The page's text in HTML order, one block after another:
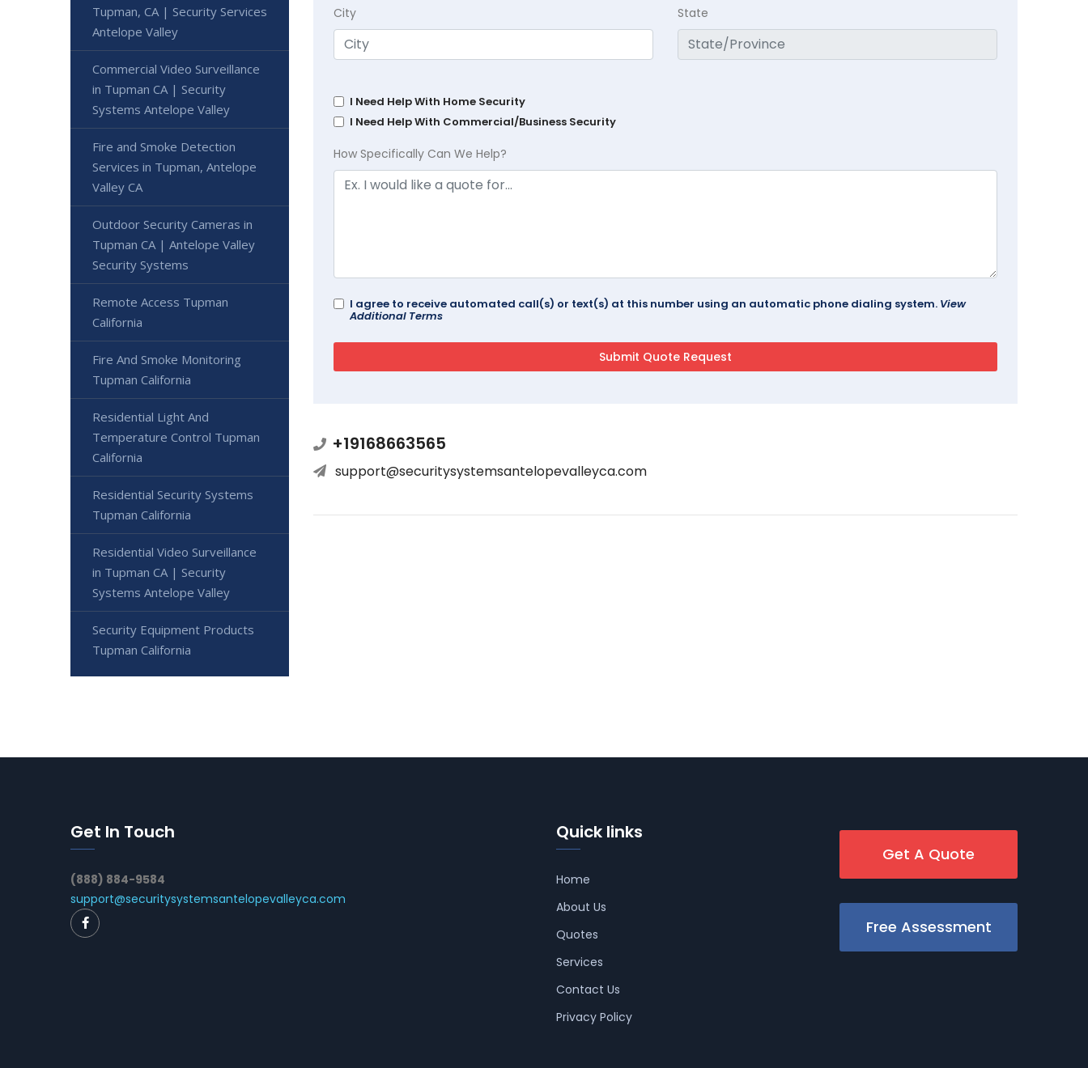
City State
I Need Help With Home Security
I Need Help With Commercial/Business Security
How Specifically Can We Help?
I agree to receive automated call(s) or text(s) at this number using an automatic phone dialing system. View
Additional Terms
+19168663565
support@securitysystemsantelopevalleyca.com
Tupman, CA | Security Services
Antelope Valley
Commercial Video Surveillance
in Tupman CA | Security
Systems Antelope Valley
Fire and Smoke Detection
Services in Tupman, Antelope
Valley CA
Outdoor Security Cameras in
Tupman CA | Antelope Valley
Security Systems
Remote Access Tupman
California
Fire And Smoke Monitoring
Tupman California
Residential Light And
Temperature Control Tupman
California
Residential Security Systems
Tupman California
Residential Video Surveillance
in Tupman CA | Security
Systems Antelope Valley
Security Equipment Products
Tupman California
Get In Touch
(888) 884-9584
support@securitysystemsantelopevalleyca.com
Quick links
Home
About Us
Quotes
Services
Contact Us
Privacy Policy
Get A Quote
Free Assessment